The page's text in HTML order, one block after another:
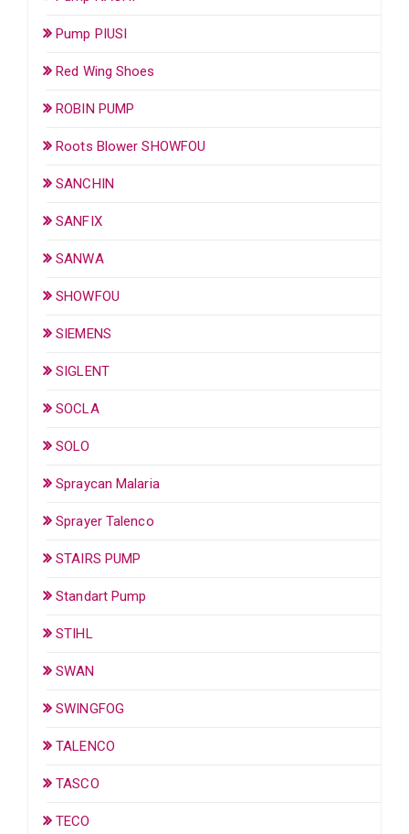
Pump PIUSI
Red Wing Shoes
ROBIN PUMP
Roots Blower SHOWFOU
SANCHIN
SANFIX
SANWA
SHOWFOU
SIEMENS
SIGLENT
SOCLA
SOLO
Spraycan Malaria
Sprayer Talenco
STAIRS PUMP
Standart Pump
STIHL
SWAN
SWINGFOG
TALENCO
TASCO
TECO